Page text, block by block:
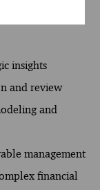
insights
and review
and
management
financial